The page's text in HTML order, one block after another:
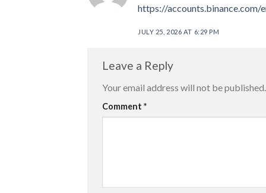
https://accounts.binance.com/
JULY 25, 2026 AT 6:29 PM
Leave a Reply
Your email address will not be published.
Comment *